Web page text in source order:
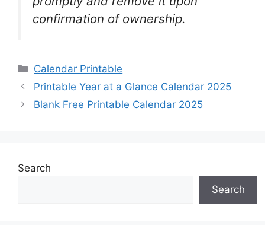
confirmation of ownership.
Categories
Calendar Printable
Printable Year at a Glance Calendar 2025
Blank Free Printable Calendar 2025
Search
Search